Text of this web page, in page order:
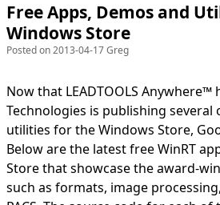
Free Apps, Demos and
Windows Store
Posted on 2013-04-17 Greg
Now that LEADTOOLS
Technologies is publishing
utilities for the Windows Store,
Below are the latest free WinRT
Store that showcase the award-
such as formats, image